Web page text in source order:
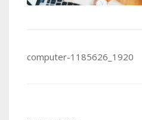
Post
computer-1185626_1920